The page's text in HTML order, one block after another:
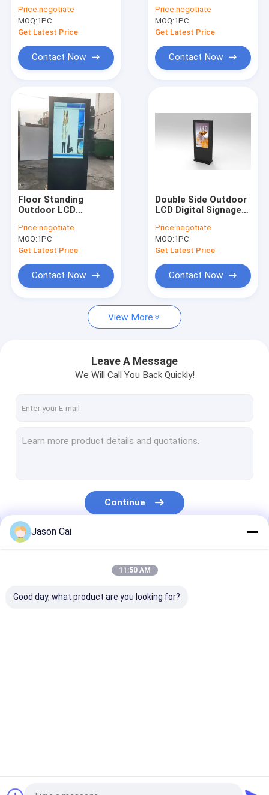
Touch Screen Kiosk
Face Recognition Infrared Thermometer
Bus Digital Signage
Self Service Kiosk
Stretched LCD Display
Transparent LCD Showcase
3D Holographic Display
Car Roof DVD Player
Kiosk
Price:negotiate
MOQ:1PC
Get Latest Price
Contact Now
Display
Price:negotiate
MOQ:1PC
Get Latest Price
Contact Now
Floor Standing
Outdoor LCD
Digital Signage
Displays 55 Inch
Price:negotiate
MOQ:1PC
Get Latest Price
Contact Now
Double Side Outdoor
LCD Digital Signage
5000 Nits Brightness
Price:negotiate
MOQ:1PC
Get Latest Price
Contact Now
View More
Leave A Message
We Will Call You Back Quickly!
Continue
Our Categories
Jason Cai
11:50 AM
Good day, what product are you looking for?